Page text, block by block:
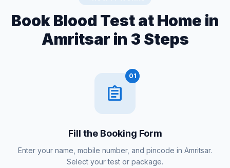
Book Blood Test at Home in
Amritsar in 3 Steps
assignment
01
Fill the Booking Form
Enter your name, mobile number, and pincode in Amritsar.
Select your test or package.